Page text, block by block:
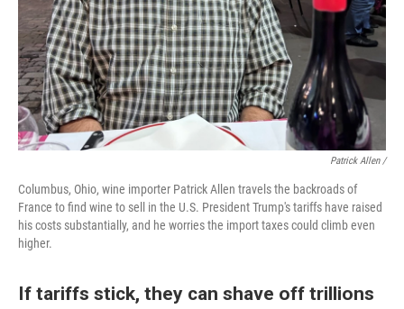
Patrick Allen /
Columbus, Ohio, wine importer Patrick Allen travels the backroads of
France to find wine to sell in the U.S. President Trump's tariffs have raised
his costs substantially, and he worries the import taxes could climb even
higher.
If tariffs stick, they can shave off trillions